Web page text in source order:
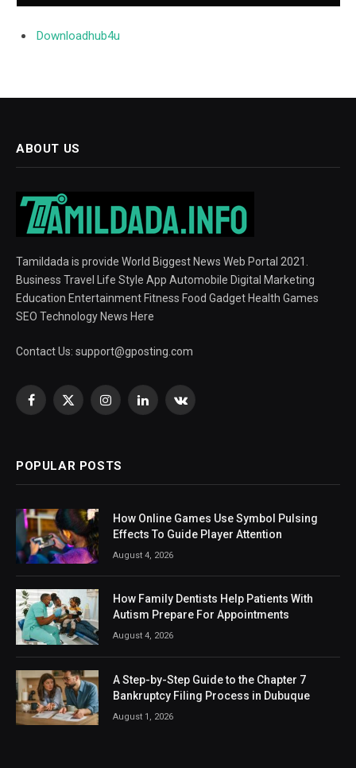
Downloadhub4u
ABOUT US
Tamildada is provide World Biggest News Web Portal 2021.
Business Travel Life Style App Automobile Digital Marketing
Education Entertainment Fitness Food Gadget Health Games
SEO Technology News Here
Contact Us: support@gposting.com
Facebook
X
InstagramLinkedInVKontakte
POPULAR POSTS
How Online Games Use Symbol Pulsing
Effects To Guide Player Attention
August 4, 2026
How Family Dentists Help Patients With
Autism Prepare For Appointments
August 4, 2026
A Step-by-Step Guide to the Chapter 7
Bankruptcy Filing Process in Dubuque
August 1, 2026